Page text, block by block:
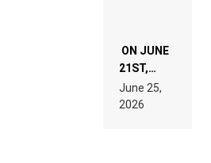
ON JUNE
21ST,
PARIS WAS
SUPPOSED
TO
June 25,
2026